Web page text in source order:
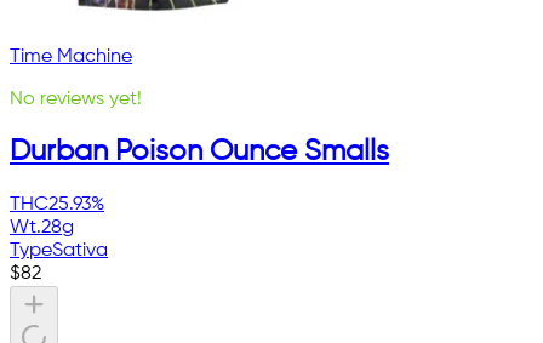
Time Machine
No reviews yet!
Durban Poison Ounce Smalls
THC25.93%
Wt.28g
TypeSativa
$82